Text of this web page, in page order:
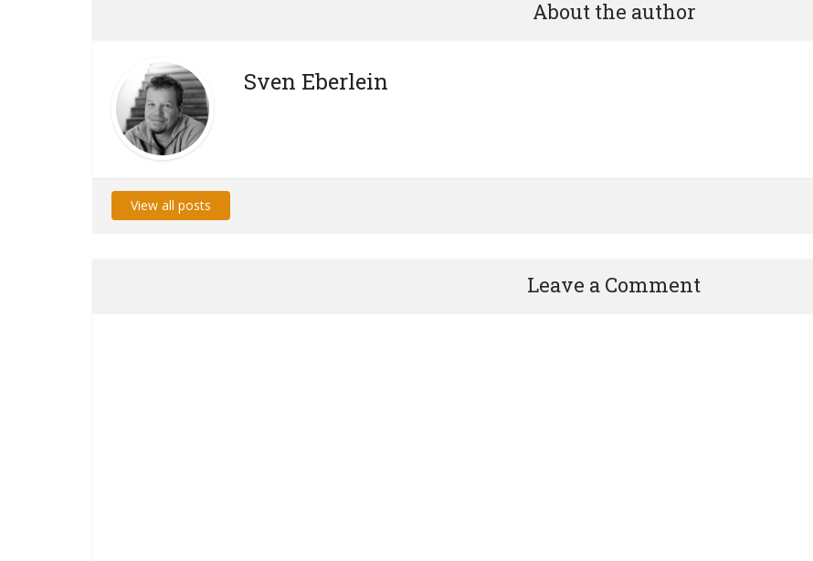
About the author
Sven Eberlein
View all posts
Leave a Comment